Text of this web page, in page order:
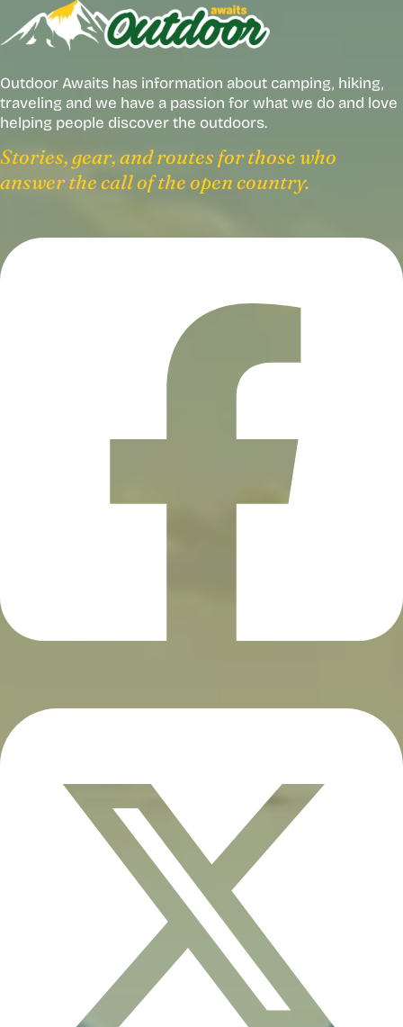
Outdoor Awaits has information about camping, hiking,
traveling and we have a passion for what we do and love
helping people discover the outdoors.
Stories, gear, and routes for those who
answer the call of the open country.